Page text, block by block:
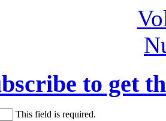
to get
This field is required.